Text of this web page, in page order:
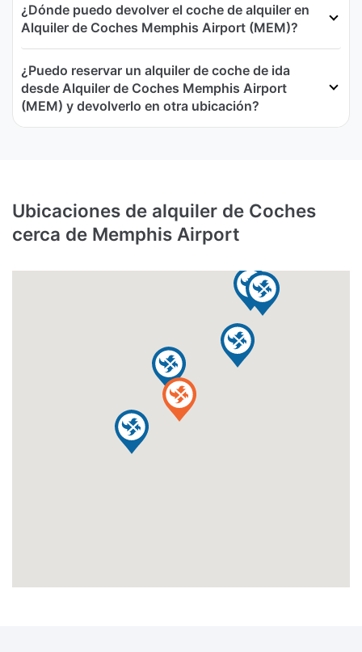
¿Dónde puedo devolver el coche de alquiler en
Alquiler de Coches Memphis Airport (MEM)?
¿Puedo reservar un alquiler de coche de ida
desde Alquiler de Coches Memphis Airport
(MEM) y devolverlo en otra ubicación?
Ubicaciones de alquiler de Coches
cerca de Memphis Airport